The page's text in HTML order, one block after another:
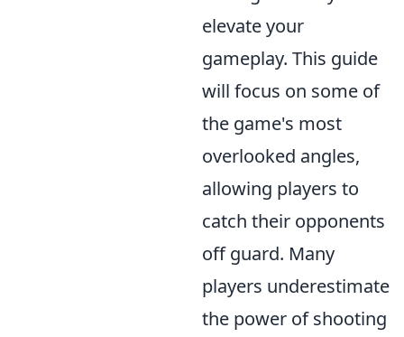
elevate your
gameplay. This guide
will focus on some of
the game's most
overlooked angles,
allowing players to
catch their opponents
off guard. Many
players underestimate
the power of shooting